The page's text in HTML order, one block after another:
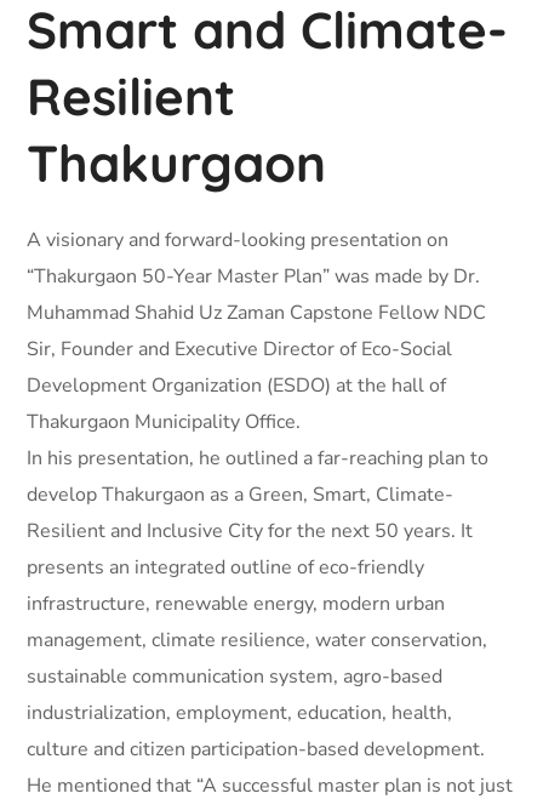
Smart and Climate-
Resilient
Thakurgaon
A visionary and forward-looking presentation on
“Thakurgaon 50-Year Master Plan” was made by Dr.
Muhammad Shahid Uz Zaman Capstone Fellow NDC
Sir, Founder and Executive Director of Eco-Social
Development Organization (ESDO) at the hall of
Thakurgaon Municipality Office.
In his presentation, he outlined a far-reaching plan to
develop Thakurgaon as a Green, Smart, Climate-
Resilient and Inclusive City for the next 50 years. It
presents an integrated outline of eco-friendly
infrastructure, renewable energy, modern urban
management, climate resilience, water conservation,
sustainable communication system, agro-based
industrialization, employment, education, health,
culture and citizen participation-based development.
He mentioned that “A successful master plan is not just